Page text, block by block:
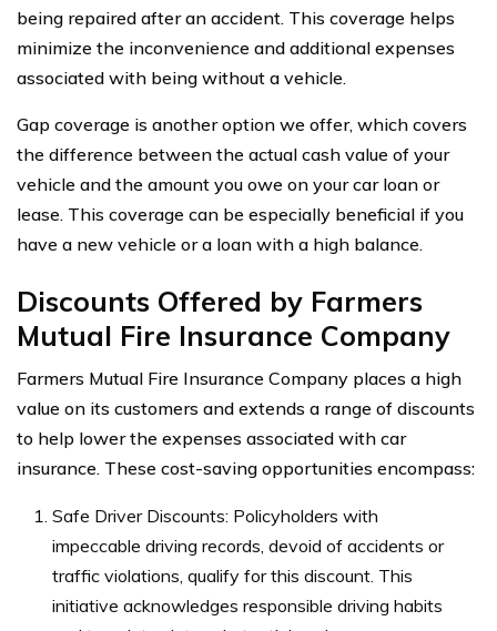
being repaired after an accident. This coverage helps
minimize the inconvenience and additional expenses
associated with being without a vehicle.
Gap coverage is another option we offer, which covers
the difference between the actual cash value of your
vehicle and the amount you owe on your car loan or
lease. This coverage can be especially beneficial if you
have a new vehicle or a loan with a high balance.
Discounts Offered by Farmers
Mutual Fire Insurance Company
Farmers Mutual Fire Insurance Company places a high
value on its customers and extends a range of discounts
to help lower the expenses associated with car
insurance. These cost-saving opportunities encompass:
Safe Driver Discounts: Policyholders with
impeccable driving records, devoid of accidents or
traffic violations, qualify for this discount. This
initiative acknowledges responsible driving habits